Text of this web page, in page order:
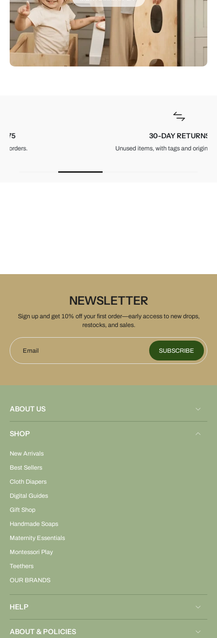
Unused items, with tags and original packaging.
NEWSLETTER
Sign up and get 10% off your first order—early access to new drops,
restocks, and sales.
Email SUBSCRIBE
ABOUT US
SHOP
New Arrivals
Best Sellers
Cloth Diapers
Digital Guides
Gift Shop
Handmade Soaps
Maternity Essentials
Montessori Play
Teethers
OUR BRANDS
HELP
ABOUT & POLICIES